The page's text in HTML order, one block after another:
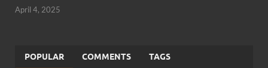
April 4, 2025
POPULAR COMMENTS TAGS